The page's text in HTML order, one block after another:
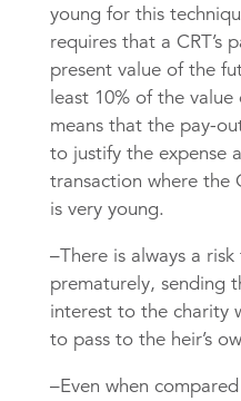
young for this
requires that a CRT’s
present value of the
least 10% of the
means that the pay-
to justify the expense
transaction where the
is very young.
–There is always a
prematurely, sending
interest to the charity
to pass to the heir’s
–Even when